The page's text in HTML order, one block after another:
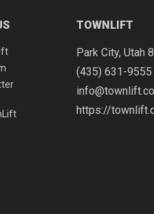
TOWNLIFT
Park City, Utah
(435) 631-9555
https://